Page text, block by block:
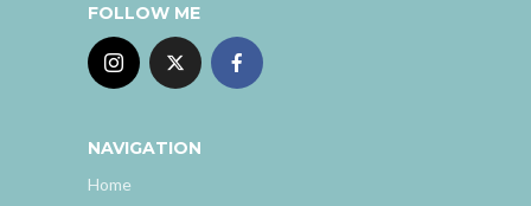
FOLLOW ME
NAVIGATION
Home